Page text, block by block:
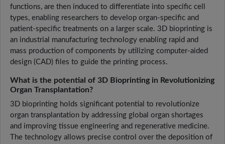
functions, are then induced to differentiate into specific cell
types, enabling researchers to develop organ-specific and
patient-specific treatments on a larger scale. 3D bioprinting is
an industrial manufacturing technology enabling rapid and
mass production of components by utilizing computer-aided
design (CAD) files to guide the printing process.
What is the potential of 3D Bioprinting in Revolutionizing
Organ Transplantation?
3D bioprinting holds significant potential to revolutionize
organ transplantation by addressing global organ shortages
and improving tissue engineering and regenerative medicine.
The technology allows precise control over the deposition of